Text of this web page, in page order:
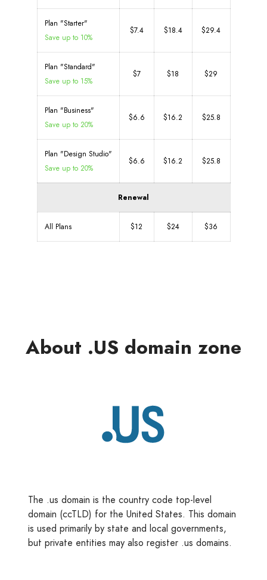
Plan "Starter"
Save up to 10%
$7.4 $18.4 $29.4
Plan "Standard"
Save up to 15%
$7 $18 $29
Plan "Business"
Save up to 20%
$6.6 $16.2 $25.8
Plan "Design Studio"
Save up to 20%
$6.6 $16.2 $25.8
Renewal
All Plans $12 $24 $36
About .US domain zone
The .us domain is the country code top-level
domain (ccTLD) for the United States. This domain
is used primarily by state and local governments,
but private entities may also register .us domains.